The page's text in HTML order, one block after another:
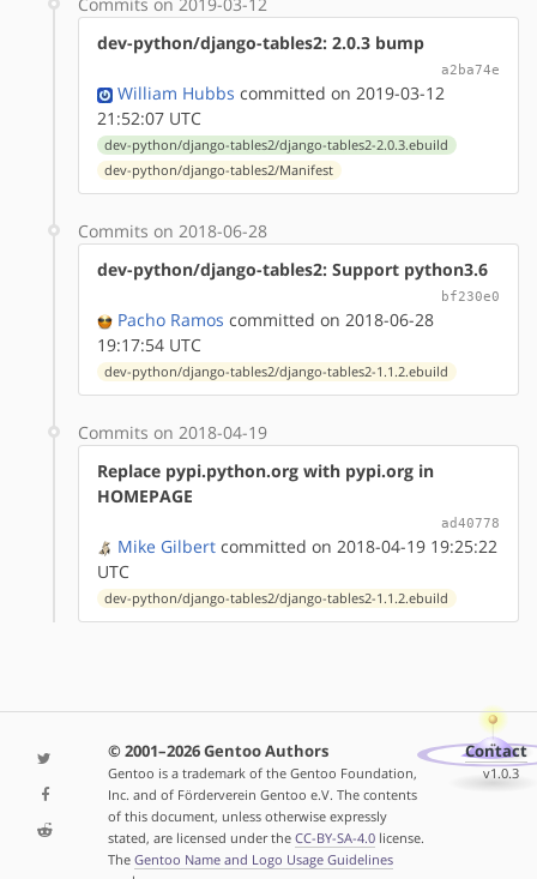
dev-python/django-tables2: 2.0.3 bump
a2ba74e
William Hubbs committed on 2019-03-12
21:52:07 UTC
dev-python/django-tables2/django-tables2-2.0.3.ebuild
dev-python/django-tables2/Manifest
Commits on 2018-06-28
dev-python/django-tables2: Support python3.6
bf230e0
Pacho Ramos committed on 2018-06-28
19:17:54 UTC
dev-python/django-tables2/django-tables2-1.1.2.ebuild
Commits on 2018-04-19
Replace pypi.python.org with pypi.org in
HOMEPAGE
ad40778
Mike Gilbert committed on 2018-04-19 19:25:22
UTC
dev-python/django-tables2/django-tables2-1.1.2.ebuild
© 2001–2026 Gentoo Authors
Gentoo is a trademark of the Gentoo Foundation,
Inc. and of Förderverein Gentoo e.V. The contents
of this document, unless otherwise expressly
stated, are licensed under the CC-BY-SA-4.0license.
The Gentoo Name and Logo Usage Guidelines
Contact
v1.0.3